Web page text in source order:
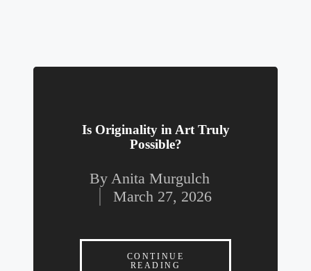
Is Originality in Art Truly
Possible?
Posted
by
By Anita Murgulch
March 27, 2026
CONTINUE
READING